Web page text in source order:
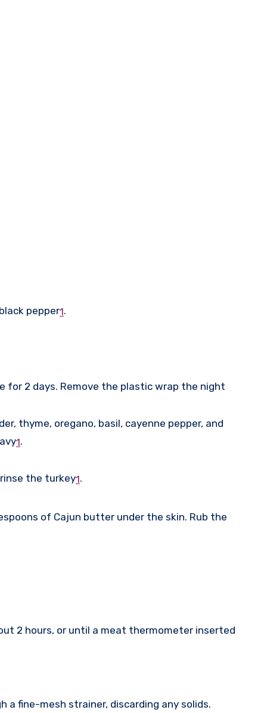
pepper1.
for 2 days. Remove the plastic wrap the night
thyme, oregano, basil, cayenne pepper, and
1.
the turkey1.
of Cajun butter under the skin. Rub the
2 hours, or until a meat thermometer inserted
a fine-mesh strainer, discarding any solids.